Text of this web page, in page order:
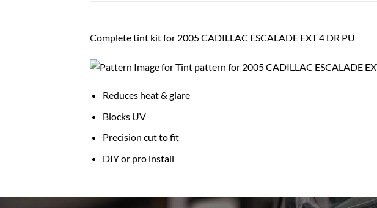
Complete tint kit for 2005 CADILLAC ESCALADE EXT 4 DR PU
Reduces heat & glare
Blocks UV
Precision cut to fit
DIY or pro install